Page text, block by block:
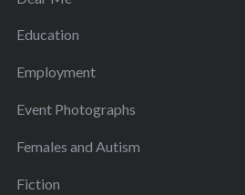
Education
Employment
Event Photographs
Females and Autism
Fiction